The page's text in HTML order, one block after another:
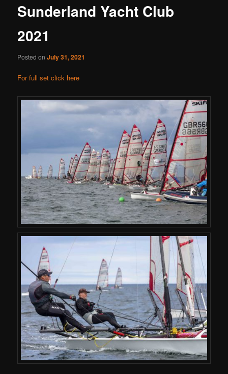
Sunderland Yacht Club
2021
Posted onJuly 31, 2021
For full set click here